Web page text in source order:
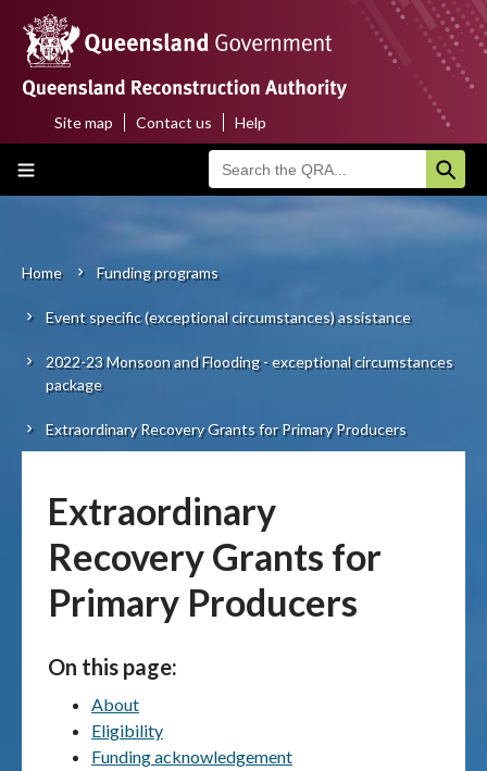
main
content
Main
About us
Funding programs
Disaster funding activations
Recovery
News & case studies
Top
menu
Site map Contact us Help
Breadcrumb
Home Funding programs
Event specific (exceptional circumstances) assistance
2022-23 Monsoon and Flooding - exceptional circumstances
package
Extraordinary Recovery Grants for Primary Producers
Extraordinary
Recovery Grants for
Primary Producers
On this page:
About
Eligibility
Funding acknowledgement